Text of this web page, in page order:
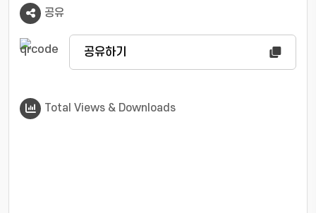
공유
공유하기
Total Views & Downloads